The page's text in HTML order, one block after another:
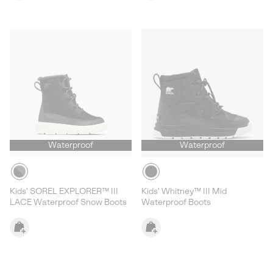
Waterproof
Kids' SOREL EXPLORER™ III
LACE Waterproof Snow Boots
Waterproof
Kids' Whitney™ III Mid
Waterproof Boots